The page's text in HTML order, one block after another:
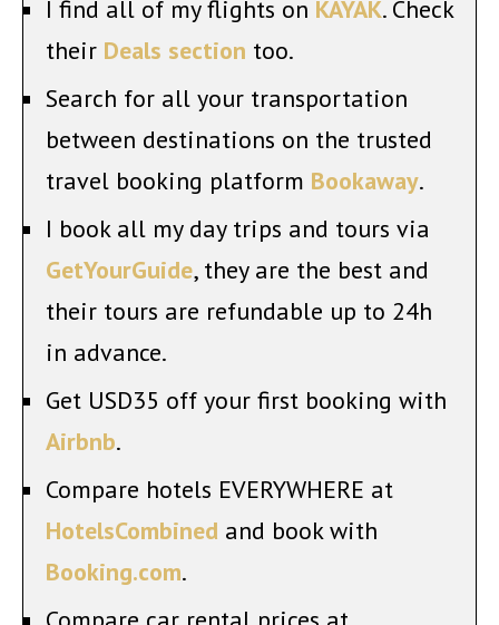
I find all of my flights on KAYAK. Check
their Deals section too.
Search for all your transportation
between destinations on the trusted
travel booking platform Bookaway.
I book all my day trips and tours via
GetYourGuide, they are the best and
their tours are refundable up to 24h
in advance.
Get USD35 off your first booking with
Airbnb.
Compare hotels EVERYWHERE at
HotelsCombined and book with
Booking.com.